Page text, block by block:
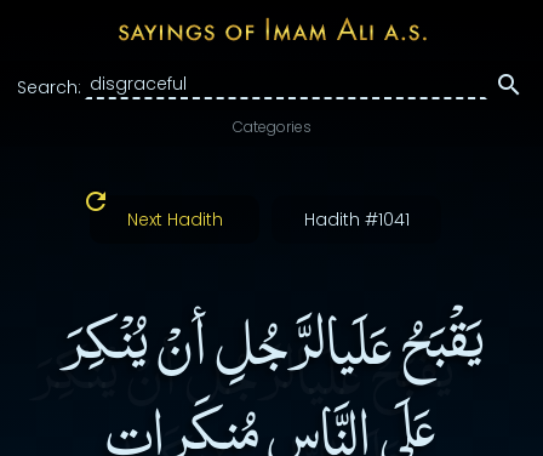
Search:
Categories
Next Hadith Hadith #1041
يَقْبَحُ عَلَيالرَّجُلِ أنْ يُنْكِرَ
عَلَى النَّاسِ مُنكَرات